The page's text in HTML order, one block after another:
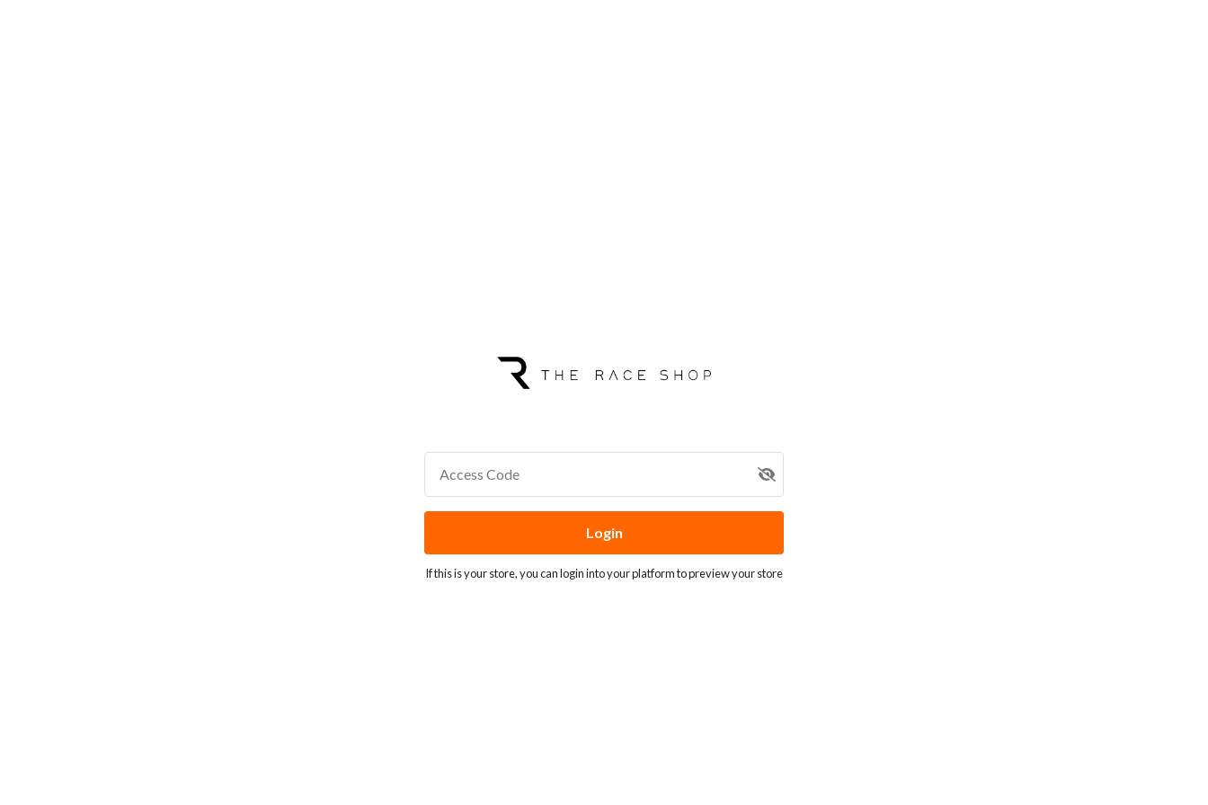
Access Code
Login
If this is your store, you canlogin into your platformto preview your store